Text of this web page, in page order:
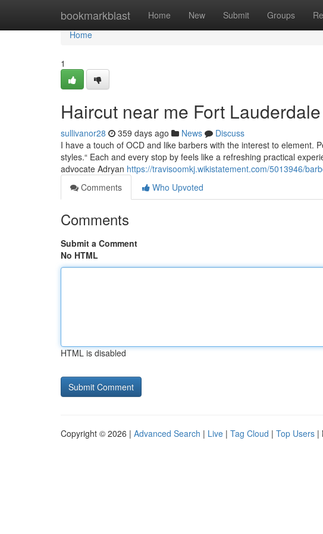
bookmarkblast Home New Submit Groups
Home
Home
1
Haircut near me Fort
sullivanor28 359 days ago News
Discuss
I have a touch of OCD and like barbers with the interest to element.
styles.“ Each and every stop by feels like a refreshing practical
advocate Adryan https://travisoomkj.wikistatement.com/5013946/
Comments
Who Upvoted
Comments
Submit a Comment
No HTML
HTML is disabled
Copyright © 2026 | Advanced Search | Live | Tag Cloud | Top Users |